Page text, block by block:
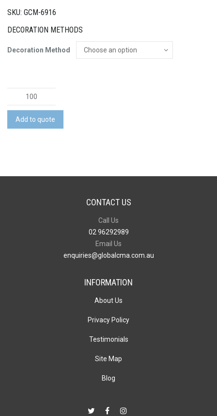
SKU: GCM-6916
DECORATION METHODS
Decoration Method
Bamboo
Fiber
Pen
Add to quote
CONTACT US
Call Us
02 96292989
Email Us
enquiries@globalcma.com.au
INFORMATION
About Us
Privacy Policy
Testimonials
Site Map
Blog